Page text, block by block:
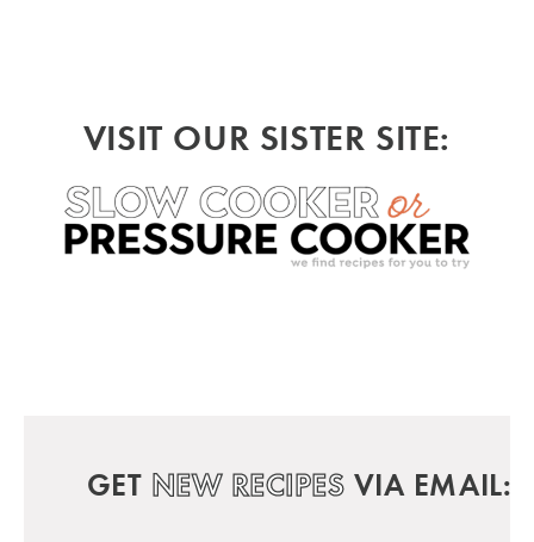
VISIT OUR SISTER SITE:
GET NEW RECIPES VIA EMAIL: